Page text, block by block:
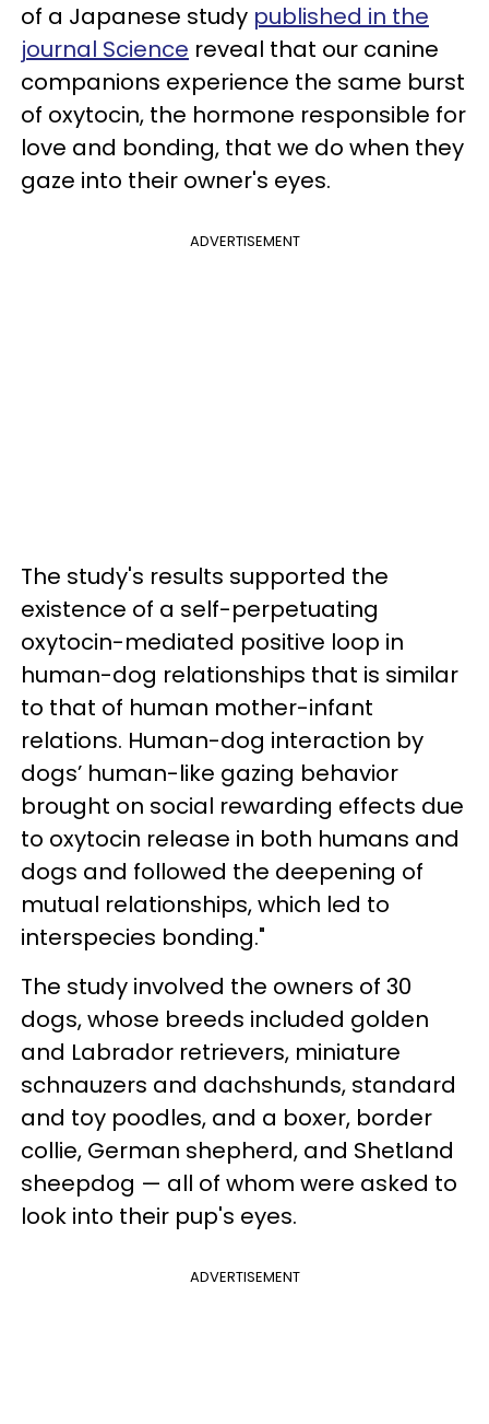
of a Japanese study published in the
journal Science reveal that our canine
companions experience the same burst
of oxytocin, the hormone responsible for
love and bonding, that we do when they
gaze into their owner's eyes.
ADVERTISEMENT
The study's results supported the
existence of a self-perpetuating
oxytocin-mediated positive loop in
human-dog relationships that is similar
to that of human mother-infant
relations. Human-dog interaction by
dogs’ human-like gazing behavior
brought on social rewarding effects due
to oxytocin release in both humans and
dogs and followed the deepening of
mutual relationships, which led to
interspecies bonding."
The study involved the owners of 30
dogs, whose breeds included golden
and Labrador retrievers, miniature
schnauzers and dachshunds, standard
and toy poodles, and a boxer, border
collie, German shepherd, and Shetland
sheepdog — all of whom were asked to
look into their pup's eyes.
ADVERTISEMENT